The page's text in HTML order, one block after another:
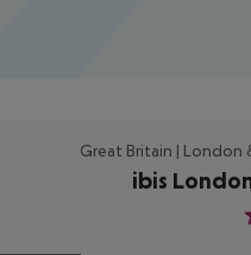
Great Britain | London
ibis